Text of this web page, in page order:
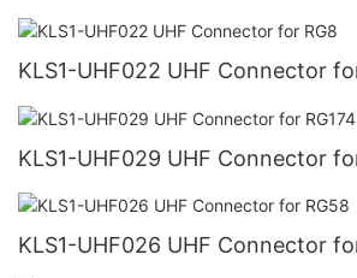
KLS1-UHF022 UHF Connector
KLS1-UHF029 UHF Connector
KLS1-UHF026 UHF Connector